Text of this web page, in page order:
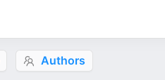
Authors